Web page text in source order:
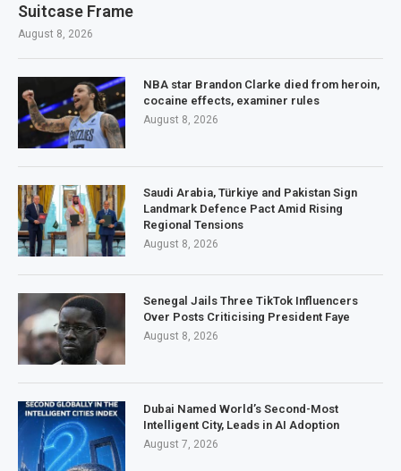
Suitcase Frame
August 8, 2026
NBA star Brandon Clarke died from heroin,
cocaine effects, examiner rules
August 8, 2026
Saudi Arabia, Türkiye and Pakistan Sign
Landmark Defence Pact Amid Rising
Regional Tensions
August 8, 2026
Senegal Jails Three TikTok Influencers
Over Posts Criticising President Faye
August 8, 2026
Dubai Named World’s Second-Most
Intelligent City, Leads in AI Adoption
August 7, 2026